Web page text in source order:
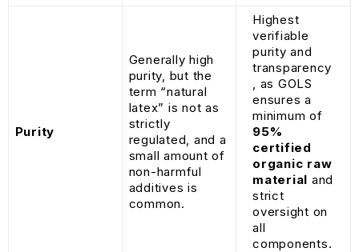
Purity
Generally high
purity, but the
term “natural
latex” is not as
strictly
regulated, and a
small amount of
non-harmful
additives is
common.
Highest
verifiable
purity and
transparency
, as GOLS
ensures a
minimum of
95%
certified
organic raw
material and
strict
oversight on
all
components.